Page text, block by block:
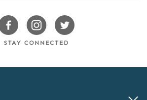
Swissotels Facebook
Swissotels Instagram
Swissotels Twitter
STAY CONNECTED